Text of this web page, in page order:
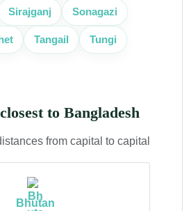
Sirajganj Sonagazi
Tangail Tungi
to Bangladesh
from capital to capital
Bhutan